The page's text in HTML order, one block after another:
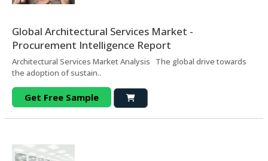
Global Architectural Services Market -
Procurement Intelligence Report
Architectural Services Market Analysis The global drive towards
the adoption of sustain..
Get Free Sample